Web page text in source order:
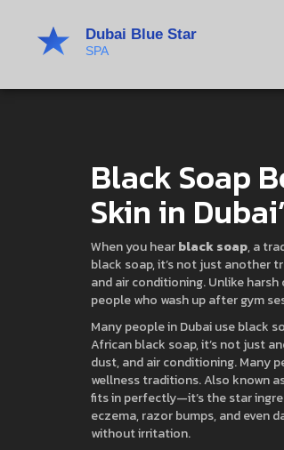
Black Soap
Skin in
When you hearblack soap,a
black soap, it’s not just another
and air conditioning.Unlike
people who wash up after gym
Many people in Dubai useblack
African black soap, it’s not just
dust, and air conditioning.Many
wellness traditions. Also known
fits in perfectly—it’s the star
eczema, razor bumps, and even
without irritation.